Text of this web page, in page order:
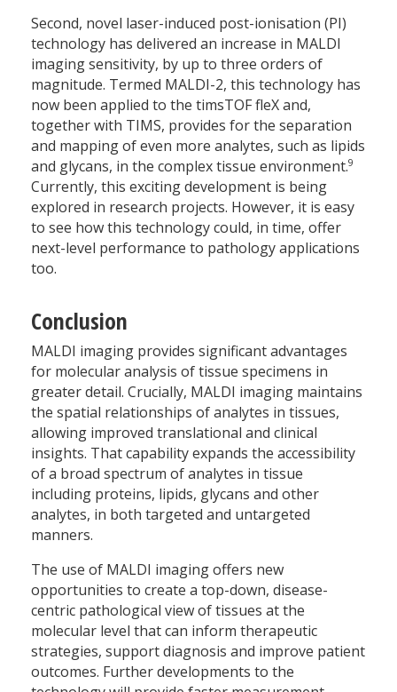
Second, novel laser-induced post-ionisation (PI)
technology has delivered an increase in MALDI
imaging sensitivity, by up to three orders of
magnitude. Termed MALDI-2, this technology has
now been applied to the timsTOF fleX and,
together with TIMS, provides for the separation
and mapping of even more analytes, such as lipids
and glycans, in the complex tissue environment.9
Currently, this exciting development is being
explored in research projects. However, it is easy
to see how this technology could, in time, offer
next-level performance to pathology applications
too.
Conclusion
MALDI imaging provides significant advantages
for molecular analysis of tissue specimens in
greater detail. Crucially, MALDI imaging maintains
the spatial relationships of analytes in tissues,
allowing improved translational and clinical
insights. That capability expands the accessibility
of a broad spectrum of analytes in tissue
including proteins, lipids, glycans and other
analytes, in both targeted and untargeted
manners.
The use of MALDI imaging offers new
opportunities to create a top-down, disease-
centric pathological view of tissues at the
molecular level that can inform therapeutic
strategies, support diagnosis and improve patient
outcomes. Further developments to the